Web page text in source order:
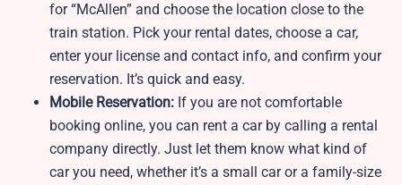
for “McAllen” and choose the location close to the
train station. Pick your rental dates, choose a car,
enter your license and contact info, and confirm your
reservation. It’s quick and easy.
Mobile Reservation: If you are not comfortable
booking online, you can rent a car by calling a rental
company directly. Just let them know what kind of
car you need, whether it’s a small car or a family-size